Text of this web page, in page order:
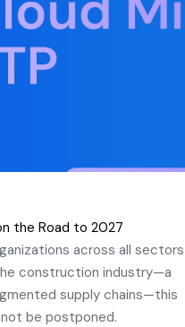
the Road to 2027
across all sectors
construction industry—a
supply chains—this
be postponed.